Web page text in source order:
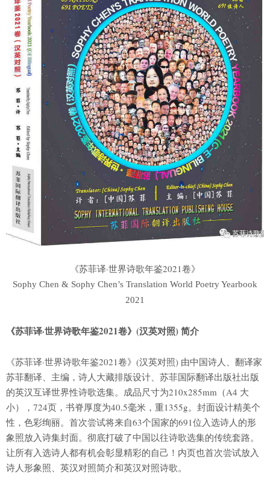
《苏菲译·世界诗歌年鉴2021卷》
Sophy Chen & Sophy Chen’s Translation World Poetry Yearbook
2021
《苏菲译·世界诗歌年鉴2021卷》(汉英对照) 简介
《苏菲译·世界诗歌年鉴2021卷》(汉英对照) 由中国诗人、翻译家
苏菲翻译、主编，诗人大藏排版设计、苏菲国际翻译出版社出版
的英汉互译世界性诗歌选集。成品尺寸为210x285mm（A4 大
小），724页，书脊厚度为40.5毫米，重1355g。封面设计精美个
性，色彩绚丽。首次尝试将来自63个国家的691位入选诗人的形
象照放入诗集封面。彻底打破了中国以往诗歌选集的传统套路。
让所有入选诗人都有机会彰显精彩的自己！内页也首次尝试放入
诗人形象照、英汉对照简介和英汉对照诗歌。